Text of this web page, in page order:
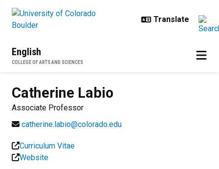
English
COLLEGE OF ARTS AND SCIENCES
Catherine Labio
Associate Professor
catherine.labio@colorado.edu
Curriculum Vitae
Website